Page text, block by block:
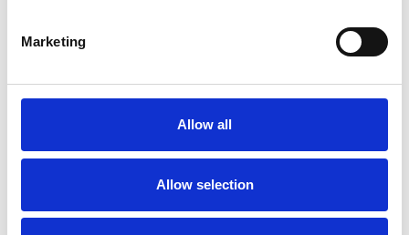
Marketing
Allow all
Allow selection
ANXIETY
BEREAVEMENT
TRAUMA